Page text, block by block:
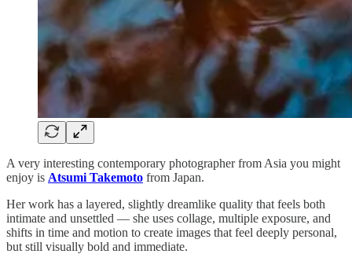
A very interesting contemporary photographer from Asia you might
enjoy is Atsumi Takemoto from Japan.
Her work has a layered, slightly dreamlike quality that feels both
intimate and unsettled — she uses collage, multiple exposure, and
shifts in time and motion to create images that feel deeply personal,
but still visually bold and immediate.